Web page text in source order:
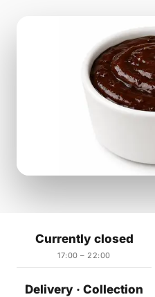
Currently closed
17:00 – 22:00
Delivery · Collection